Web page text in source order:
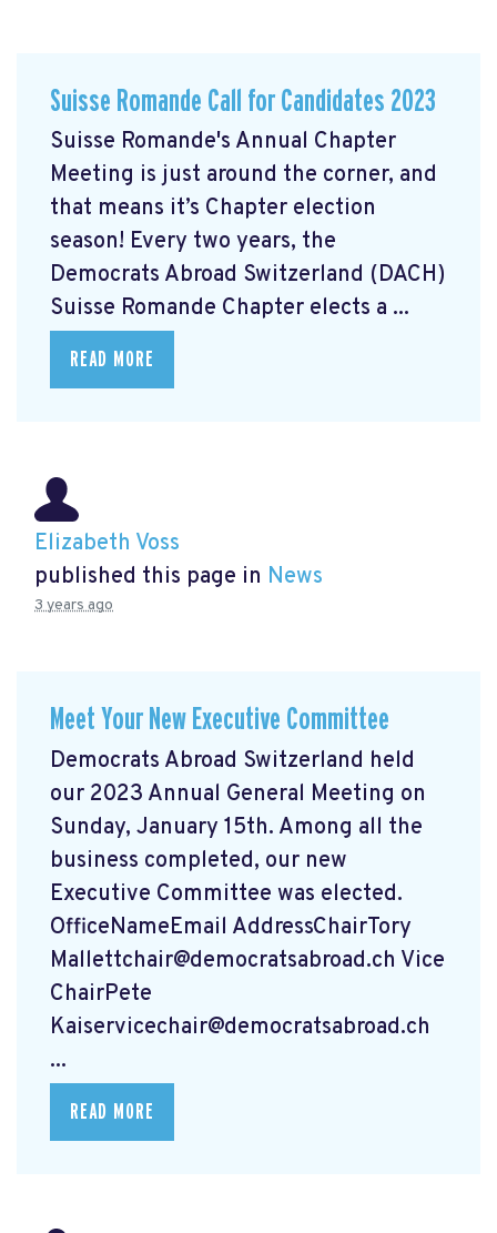
Suisse Romande Call for Candidates 2023
Suisse Romande's Annual Chapter
Meeting is just around the corner, and
that means it’s Chapter election
season! Every two years, the
Democrats Abroad Switzerland (DACH)
Suisse Romande Chapter elects a ...
READ MORE
Elizabeth Voss
published this page in News
3 years ago
Meet Your New Executive Committee
Democrats Abroad Switzerland held
our 2023 Annual General Meeting on
Sunday, January 15th. Among all the
business completed, our new
Executive Committee was elected.
OfficeNameEmail AddressChairTory
Mallettchair@democratsabroad.ch Vice
ChairPete
Kaiservicechair@democratsabroad.ch
...
READ MORE